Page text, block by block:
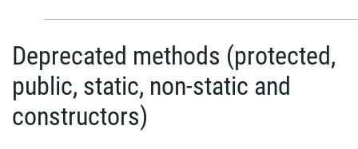
Deprecated methods (protected,
public, static, non-static and
constructors)